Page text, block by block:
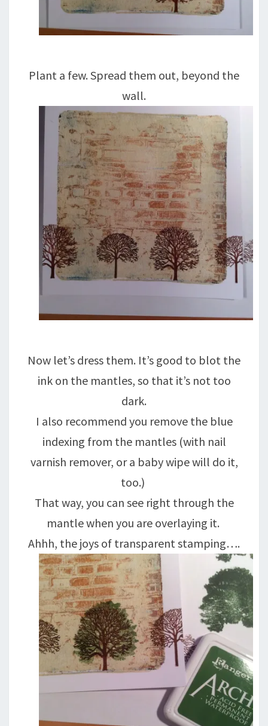
Plant a few. Spread them out, beyond the
wall.
Now let’s dress them. It’s good to blot the
ink on the mantles, so that it’s not too
dark.
I also recommend you remove the blue
indexing from the mantles (with nail
varnish remover, or a baby wipe will do it,
too.)
That way, you can see right through the
mantle when you are overlaying it.
Ahhh, the joys of transparent stamping….